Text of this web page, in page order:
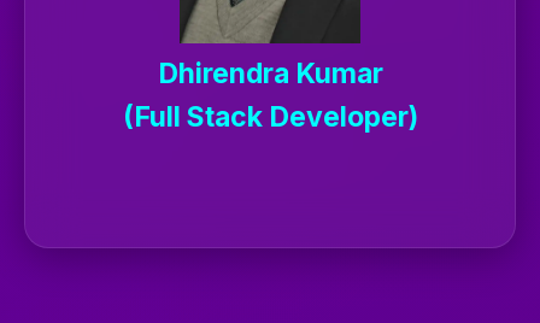
Dhirendra Kumar
(Full Stack Developer)